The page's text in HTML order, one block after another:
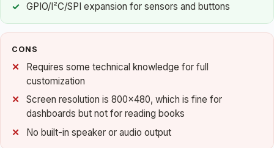
GPIO/I²C/SPI expansion for sensors and buttons
CONS
Requires some technical knowledge for full
customization
Screen resolution is 800×480, which is fine for
dashboards but not for reading books
No built-in speaker or audio output